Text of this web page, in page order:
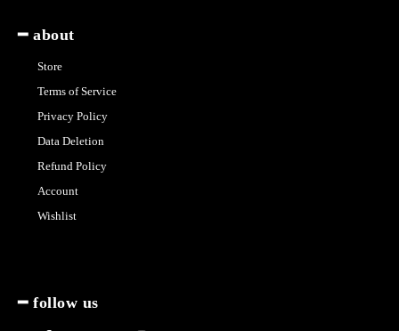
━ about
Store
Terms of Service
Privacy Policy
Data Deletion
Refund Policy
Account
Wishlist
━ follow us